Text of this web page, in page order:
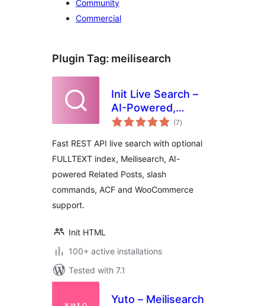
Community
Commercial
Plugin Tag: meilisearch
Init Live Search –
AI-Powered,
Related Posts,
(7total
ratings
)
Fast REST API live search with optional
FULLTEXT index, Meilisearch, AI-
powered Related Posts, slash
commands, ACF and WooCommerce
support.
Init HTML
100+ active installations
Tested with 7.1
Yuto – Meilisearch